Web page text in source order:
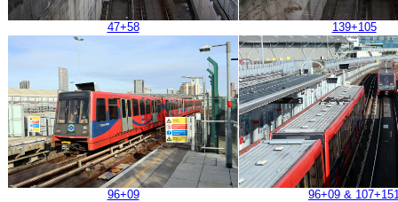
47+58 139+105
96+09 96+09 &